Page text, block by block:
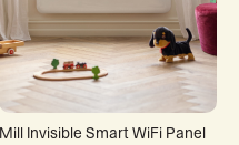
Mill Invisible Smart WiFi Panel